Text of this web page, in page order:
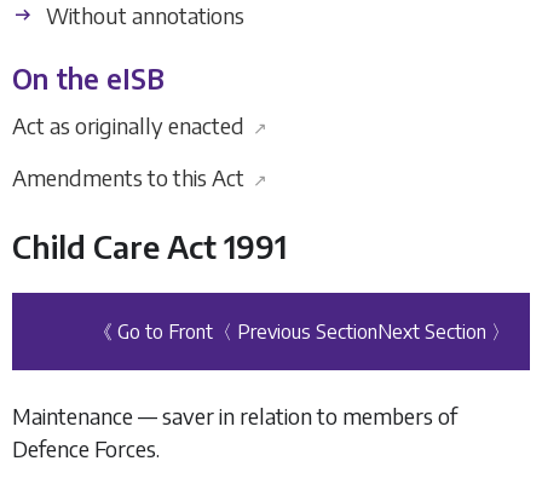
Without annotations
On the eISB
Act as originally enacted ↗
Amendments to this Act ↗
Child Care Act 1991
《 Go to Front 〈 Previous SectionNext Section 〉
Maintenance — saver in relation to members of
Defence Forces.